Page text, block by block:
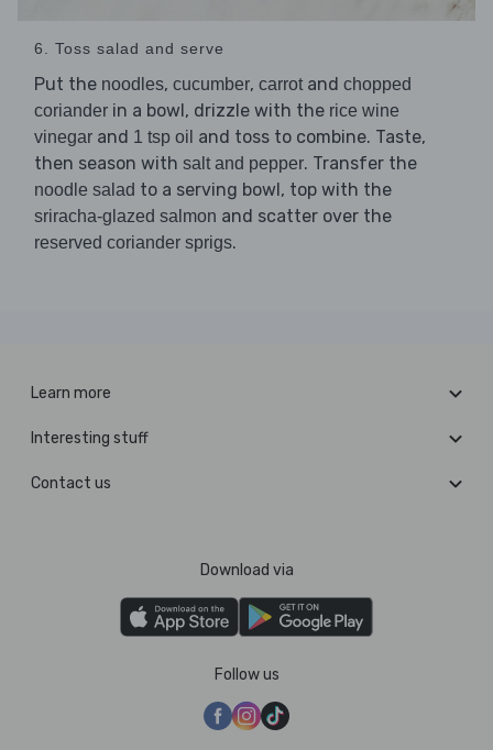
6. Toss salad and serve
Put the noodles, cucumber, carrotand chopped
coriander in a bowl, drizzle with the rice wine
vinegar and 1 tsp oil and toss to combine. Taste,
then season with salt and pepper. Transfer the
noodle salad to a serving bowl, top with the
sriracha-glazed salmon and scatter over the
reserved coriander sprigs.
Learn more
Interesting stuff
Contact us
Download via
Follow us